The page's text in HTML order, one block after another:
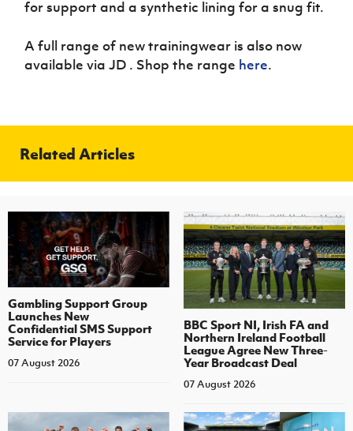
for support and a synthetic lining for a snug fit.
A full range of new trainingwear is also now
available via JD . Shop the range here.
Related Articles
Gambling Support Group
Launches New
Confidential SMS Support
Service for Players
07 August 2026
BBC Sport NI, Irish FA and
Northern Ireland Football
League Agree New Three-
Year Broadcast Deal
07 August 2026